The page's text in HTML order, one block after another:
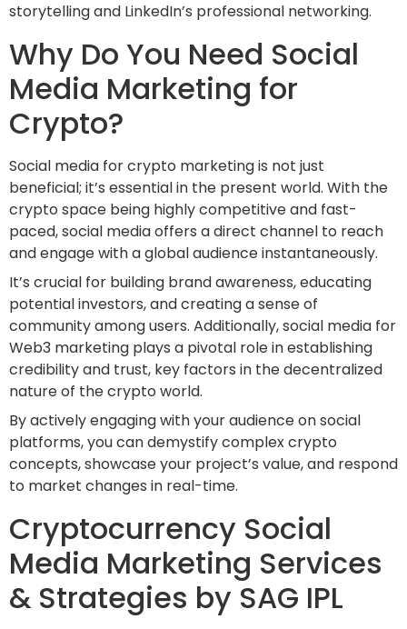
storytelling and LinkedIn’s professional networking.
Why Do You Need Social
Media Marketing for
Crypto?
Social media for crypto marketing is not just
beneficial; it’s essential in the present world. With the
crypto space being highly competitive and fast-
paced, social media offers a direct channel to reach
and engage with a global audience instantaneously.
It’s crucial for building brand awareness, educating
potential investors, and creating a sense of
community among users. Additionally, social media for
Web3 marketing plays a pivotal role in establishing
credibility and trust, key factors in the decentralized
nature of the crypto world.
By actively engaging with your audience on social
platforms, you can demystify complex crypto
concepts, showcase your project’s value, and respond
to market changes in real-time.
Cryptocurrency Social
Media Marketing Services
& Strategies by SAG IPL